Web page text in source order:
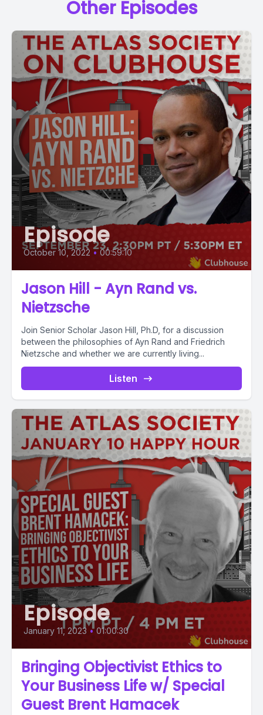
Other Episodes
Episode
October 10, 2022 • 00:59:10
Jason Hill - Ayn Rand vs.
Nietzsche
Join Senior Scholar Jason Hill, Ph.D, for a discussion
between the philosophies of Ayn Rand and Friedrich
Nietzsche and whether we are currently living...
Listen
Episode
January 11, 2023 • 01:00:30
Bringing Objectivist Ethics to
Your Business Life w/ Special
Guest Brent Hamacek